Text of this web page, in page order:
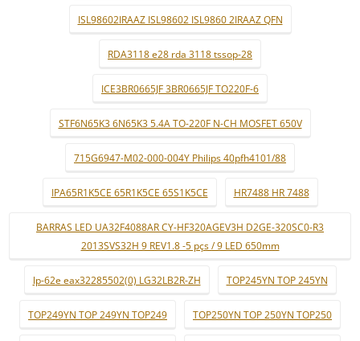
ISL98602IRAAZ ISL98602 ISL9860 2IRAAZ QFN
RDA3118 e28 rda 3118 tssop-28
ICE3BR0665JF 3BR0665JF TO220F-6
STF6N65K3 6N65K3 5.4A TO-220F N-CH MOSFET 650V
715G6947-M02-000-004Y Philips 40pfh4101/88
IPA65R1K5CE 65R1K5CE 65S1K5CE HR7488 HR 7488
BARRAS LED UA32F4088AR CY-HF320AGEV3H D2GE-320SC0-R3
2013SVS32H 9 REV1.8 -5 pçs / 9 LED 650mm
lp-62e eax32285502(0) LG32LB2R-ZH TOP245YN TOP 245YN
TOP249YN TOP 249YN TOP249 TOP250YN TOP 250YN TOP250